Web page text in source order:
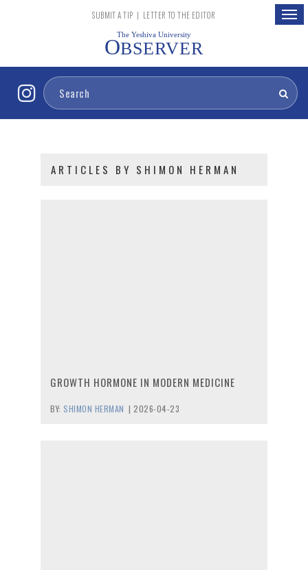
SUBMIT A TIP | LETTER TO THE EDITOR
The Yeshiva University
OBSERVER
ARTICLES BY SHIMON HERMAN
GROWTH HORMONE IN MODERN MEDICINE
BY: SHIMON HERMAN | 2026-04-23